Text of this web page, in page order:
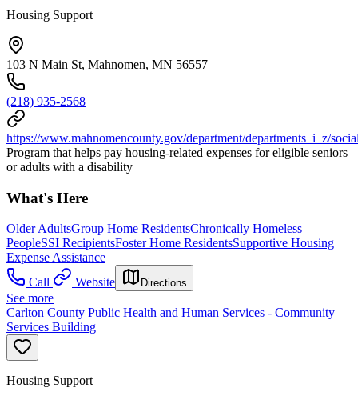
Housing Support
103 N Main St, Mahnomen, MN 56557
(218) 935-2568
https://www.mahnomencounty.gov/department/departments_i_z/
Program that helps pay housing-related expenses for eligible seniors
or adults with a disability
What's Here
Older AdultsGroup Home ResidentsChronically Homeless
PeopleSSI RecipientsFoster Home ResidentsSupportive Housing
Expense Assistance
Call
Website Directions
See more
Carlton County Public Health and Human Services - Community
Services Building
Housing Support